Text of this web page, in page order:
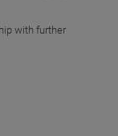
with further